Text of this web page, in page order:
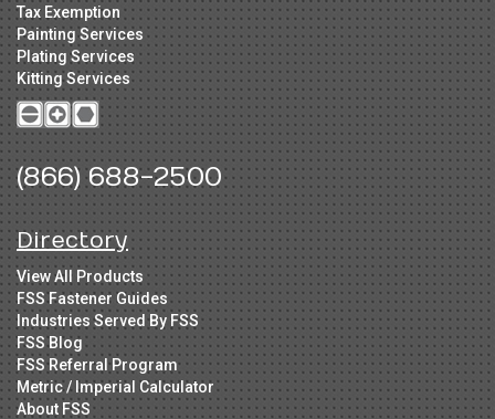
Tax Exemption
Painting Services
Plating Services
Kitting Services
(866) 688-2500
Directory
View All Products
FSS Fastener Guides
Industries Served By FSS
FSS Blog
FSS Referral Program
Metric / Imperial Calculator
About FSS